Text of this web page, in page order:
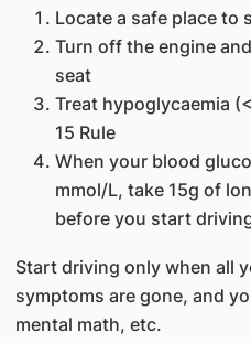
Locate a safe place to
Turn off the engine
seat
Treat hypoglycaemia
15 Rule
When your blood
mmol/L, take 15g of
before you start
Start driving only when all
symptoms are gone, and
mental math, etc.